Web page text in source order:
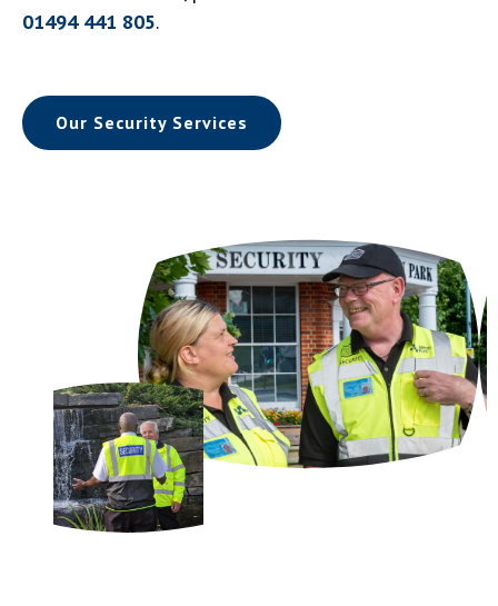
01494 441 805.
Our Security Services